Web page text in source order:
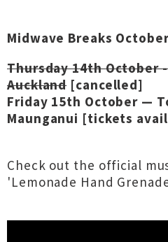
Midwave Breaks
Thursday 14th October -
Auckland[cancelled]
Friday 15th October —
Maunganui [tickets
Check out the official
'Lemonade Hand